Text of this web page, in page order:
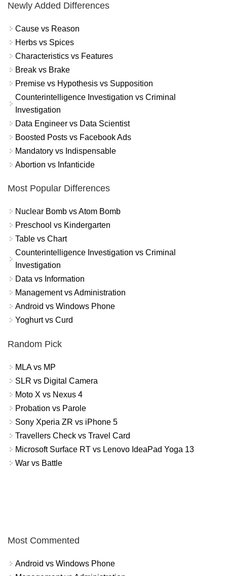
Newly Added Differences
Cause vs Reason
Herbs vs Spices
Characteristics vs Features
Break vs Brake
Premise vs Hypothesis vs Supposition
Counterintelligence Investigation vs Criminal
Investigation
Data Engineer vs Data Scientist
Boosted Posts vs Facebook Ads
Mandatory vs Indispensable
Abortion vs Infanticide
Most Popular Differences
Nuclear Bomb vs Atom Bomb
Preschool vs Kindergarten
Table vs Chart
Counterintelligence Investigation vs Criminal
Investigation
Data vs Information
Management vs Administration
Android vs Windows Phone
Yoghurt vs Curd
Random Pick
MLA vs MP
SLR vs Digital Camera
Moto X vs Nexus 4
Probation vs Parole
Sony Xperia ZR vs iPhone 5
Travellers Check vs Travel Card
Microsoft Surface RT vs Lenovo IdeaPad Yoga 13
War vs Battle
Most Commented
Android vs Windows Phone